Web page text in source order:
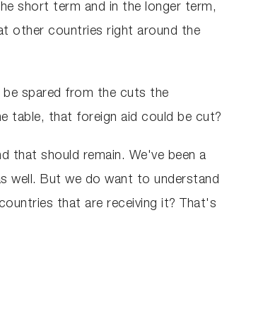
short term and in the longer term,
other countries right around the
spared from the cuts the
table, that foreign aid could be cut?
that should remain. We've been a
well. But we do want to understand
that are receiving it? That's